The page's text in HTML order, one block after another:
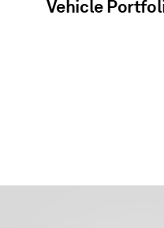
Vehicle